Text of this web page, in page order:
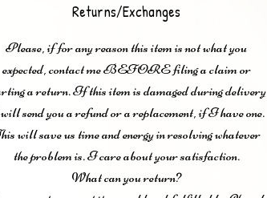
Returns/Exchanges
Please, if for any reason this item is not what you
expected, contact me BEFORE filing a claim or
a return. If this item is damaged during delivery
send you a refund or a replacement, if I have one.
will save us time and energy in resolving whatever
the problem is. I care about your satisfaction.
What can you return?